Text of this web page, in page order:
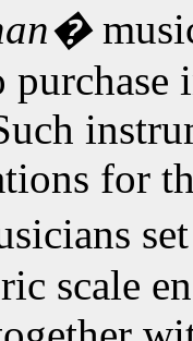
for
scale